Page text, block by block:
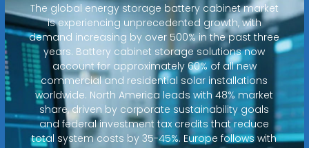
The global energy storage battery cabinet market
is experiencing unprecedented growth, with
demand increasing by over 500% in the past three
years. Battery cabinet storage solutions now
account for approximately 60% of all new
commercial and residential solar installations
worldwide. North America leads with 48% market
share, driven by corporate sustainability goals
and federal investment tax credits that reduce
total system costs by 35-45%. Europe follows with